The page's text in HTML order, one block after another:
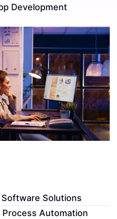
Development
More ----------
Solutions
Process Automation